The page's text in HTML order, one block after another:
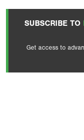
SUBSCRIBE TO
Get access to